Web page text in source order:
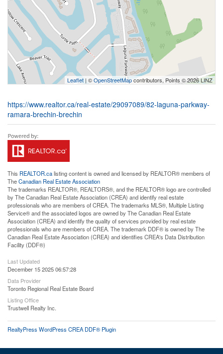
Leaflet | ©OpenStreetMapcontributors, Points © 2026 LINZ
https://www.realtor.ca/real-estate/29097089/82-laguna-parkway-
ramara-brechin-brechin
This REALTOR.calisting content is owned and licensed by REALTOR® members of
TheCanadian Real Estate Association
The trademarks REALTOR®, REALTORS®, and the REALTOR® logo are controlled
by The Canadian Real Estate Association (CREA) and identify real estate
professionals who are members of CREA. The trademarks MLS®, Multiple Listing
Service® and the associated logos are owned by The Canadian Real Estate
Association (CREA) and identify the quality of services provided by real estate
professionals who are members of CREA. The trademark DDF® is owned by The
Canadian Real Estate Association (CREA) and identifies CREA's Data Distribution
Facility (DDF®)
Last Updated
December 15 2025 06:57:28
Data Provider
Toronto Regional Real Estate Board
Listing Office
Trustwell Realty Inc.
RealtyPress WordPress CREA DDF® Plugin